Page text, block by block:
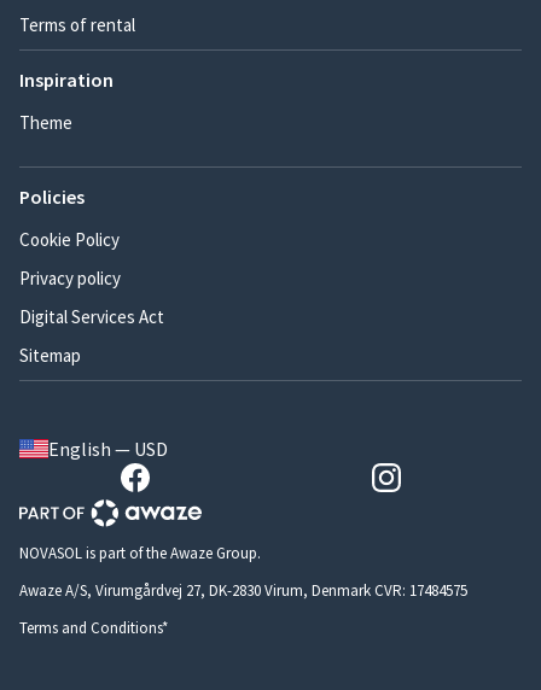
Terms of rental
Inspiration
Theme
Policies
Cookie Policy
Privacy policy
Digital Services Act
Sitemap
English — USD
NOVASOL is part of the Awaze Group.
Awaze A/S, Virumgårdvej 27, DK-2830 Virum, Denmark CVR: 17484575
Terms and Conditions*